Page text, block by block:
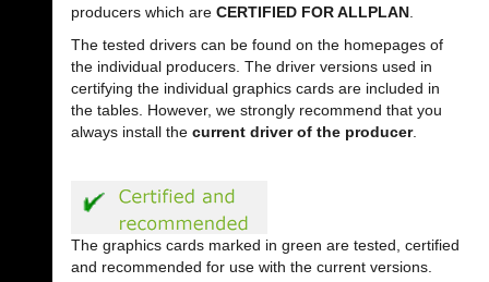
producers which are CERTIFIED FOR ALLPLAN
The tested drivers can be found on the homepages of
the individual producers. The driver versions used in
certifying the individual graphics cards are included in
the tables. However, we strongly recommend that you
always install the current driver of the producer.
The graphics cards marked in green are tested, certified
and recommended for use with the current versions.